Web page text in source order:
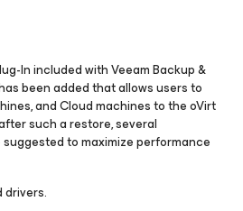
In included with Veeam Backup &
been added that allows users to
and Cloud machines to the oVirt
such a restore, several
to maximize performance
drivers.